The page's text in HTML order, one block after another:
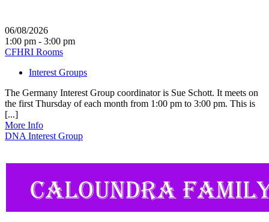
06/08/2026
1:00 pm - 3:00 pm
CFHRI Rooms
Interest Groups
The Germany Interest Group coordinator is Sue Schott. It meets on
the first Thursday of each month from 1:00 pm to 3:00 pm. This is
[...]
More Info
DNA Interest Group